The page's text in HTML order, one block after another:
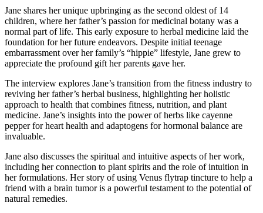
Jane shares her unique upbringing as the second oldest of 14
children, where her father’s passion for medicinal botany was a
normal part of life. This early exposure to herbal medicine laid the
foundation for her future endeavors. Despite initial teenage
embarrassment over her family’s “hippie” lifestyle, Jane grew to
appreciate the profound gift her parents gave her.
The interview explores Jane’s transition from the fitness industry to
reviving her father’s herbal business, highlighting her holistic
approach to health that combines fitness, nutrition, and plant
medicine. Jane’s insights into the power of herbs like cayenne
pepper for heart health and adaptogens for hormonal balance are
invaluable.
Jane also discusses the spiritual and intuitive aspects of her work,
including her connection to plant spirits and the role of intuition in
her formulations. Her story of using Venus flytrap tincture to help a
friend with a brain tumor is a powerful testament to the potential of
natural remedies.